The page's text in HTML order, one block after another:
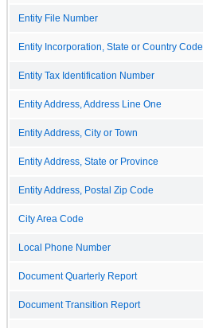
Entity File Number
Entity Incorporation, State or Country Code
Entity Tax Identification Number
Entity Address, Address Line One
Entity Address, City or Town
Entity Address, State or Province
Entity Address, Postal Zip Code
City Area Code
Local Phone Number
Document Quarterly Report
Document Transition Report